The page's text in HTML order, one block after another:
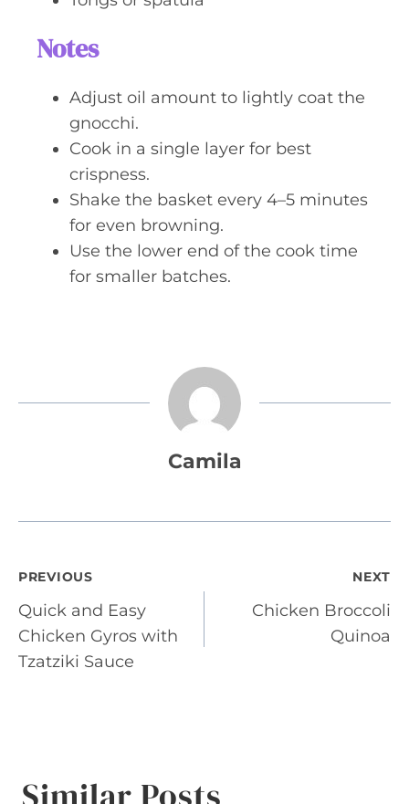
Notes
Adjust oil amount to lightly coat the
gnocchi.
Cook in a single layer for best
crispness.
Shake the basket every 4–5 minutes
for even browning.
Use the lower end of the cook time
for smaller batches.
Camila
Post
navigation
PREVIOUS
Quick and Easy
Chicken Gyros with
Tzatziki Sauce
NEXT
Chicken Broccoli
Quinoa